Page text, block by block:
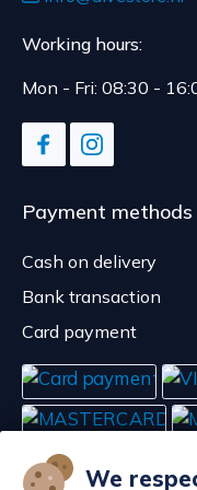
We
Working hours:
Mon - Fri: 08:30 -
Payment methods
Cash on delivery
Bank transaction
Card payment